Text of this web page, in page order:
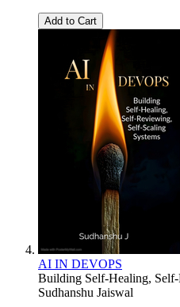
Add to Cart
AI IN DEVOPS
Building Self-Healing,
Sudhanshu Jaiswal